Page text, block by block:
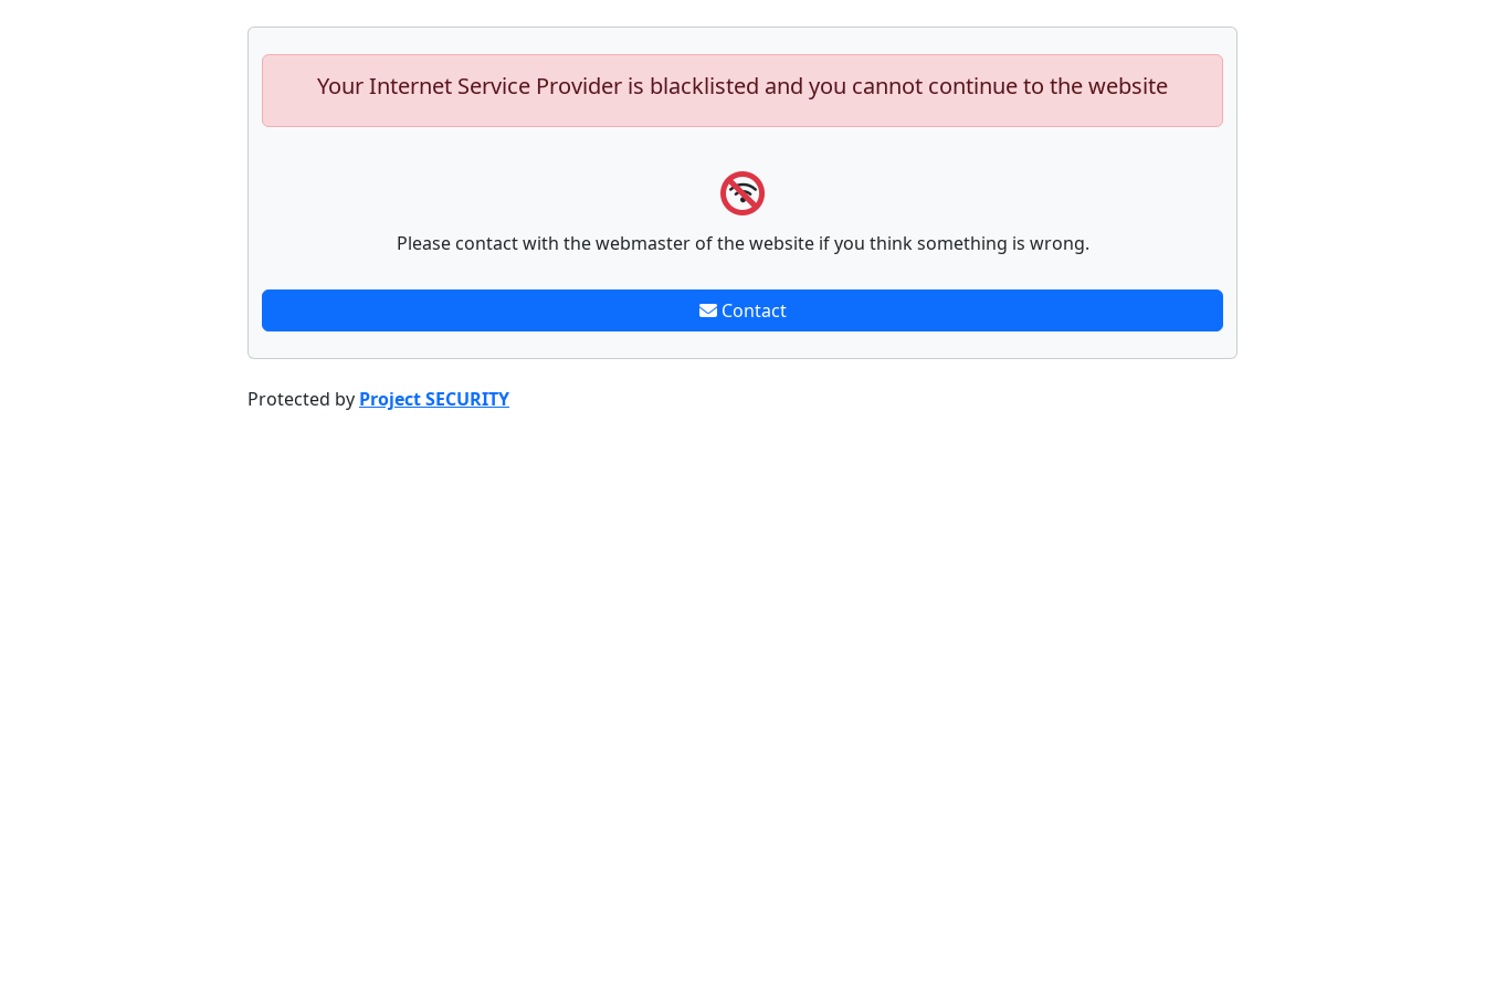
Your Internet Service Provider is blacklisted and you cannot continue to the website
Please contact with the webmaster of the website if you think something is wrong.
Contact
Protected by Project SECURITY